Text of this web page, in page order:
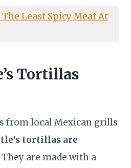
Least Spicy Meat At
Tortillas
from local Mexican grills
tortillas are
They are made with a